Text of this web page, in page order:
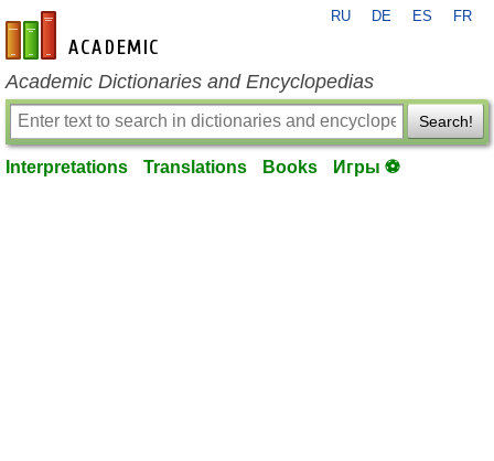
en-academic.com
RU DE ES FR
Academic Dictionaries and Encyclopedias
Search!
Interpretations Translations Books Игры ⚽